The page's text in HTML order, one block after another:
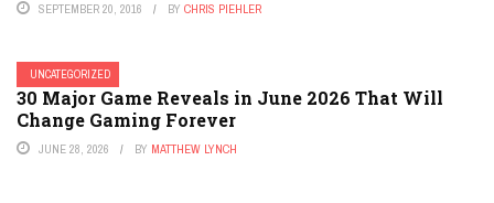
SEPTEMBER 20, 2016 BY CHRIS PIEHLER
UNCATEGORIZED
30 Major Game Reveals in June 2026 That Will
Change Gaming Forever
JUNE 28, 2026 BY MATTHEW LYNCH